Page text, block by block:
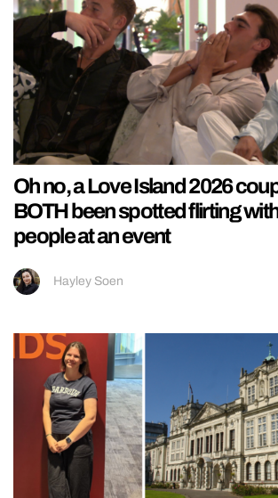
Oh no, a Love Island 2026
BOTH been spotted flirting
people at an event
Hayley Soen